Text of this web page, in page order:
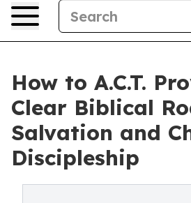
How to A.C.T.
Clear Biblical
Salvation and
Discipleship